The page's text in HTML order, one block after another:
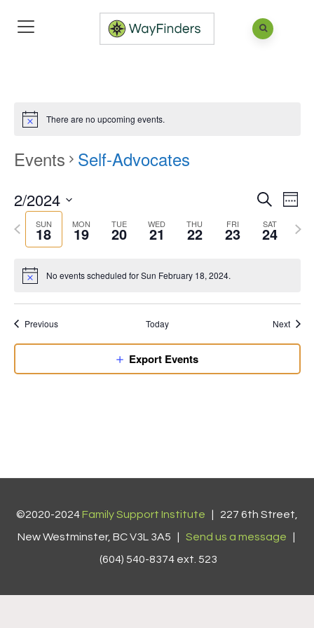
There are no upcoming events.
Events Self-Advocates
Events
Search
and
Week
2/2024
Select
date.
SUN
18 MON
19 TUE
20 WED
21 THU
22 FRI
23 SAT
24
Previous
week
Next
No events scheduled for Sun February 18, 2024.
Previous Today Next
Export Events
©2020-2024Family Support Institute | 227 6th Street,
New Westminster, BC V3L 3A5 | Send us a message
(604) 540-8374 ext. 523